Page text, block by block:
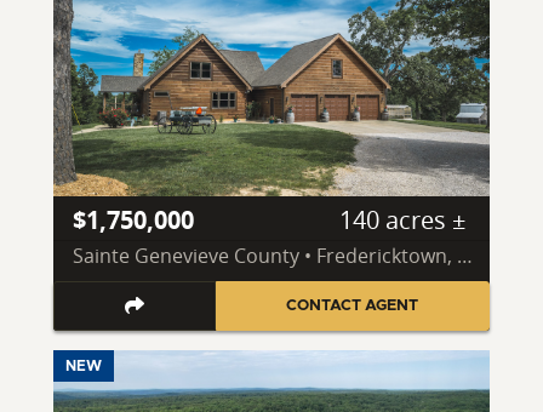
$1,750,000 140 acres ±
Sainte Genevieve County • Fredericktown, MO 63645
CONTACT AGENT
NEW